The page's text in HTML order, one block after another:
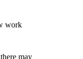
work
may